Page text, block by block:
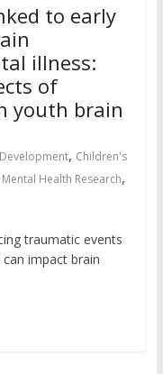
to early
illness:
of
youth brain
, Children's
Mental Health Research,
traumatic events
impact brain